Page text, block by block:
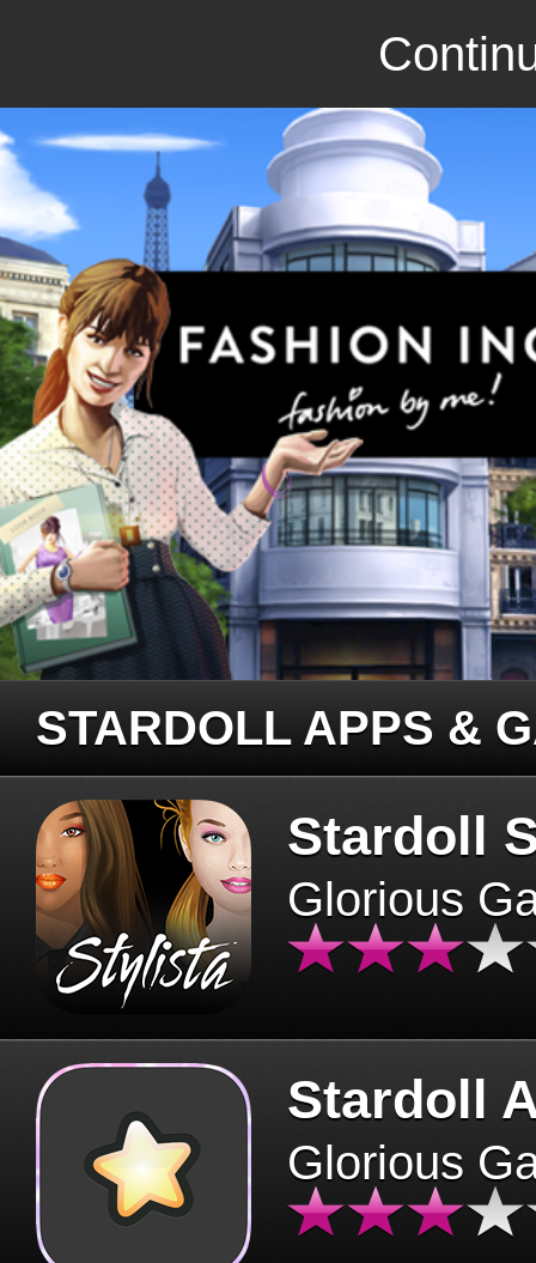
STARDOLL APPS &
Stardoll
Glorious
Stardoll
Glorious